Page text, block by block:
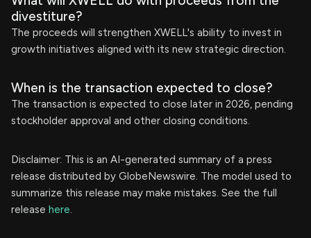
divestiture?
The proceeds will strengthen XWELL's ability to invest in
growth initiatives aligned with its new strategic direction.
When is the transaction expected to close?
The transaction is expected to close later in 2026, pending
stockholder approval and other closing conditions.
Disclaimer: This is an AI-generated summary of a press
release distributed by GlobeNewswire. The model used to
summarize this release may make mistakes. See the full
release here.